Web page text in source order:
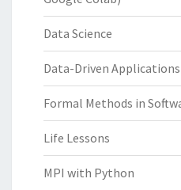
Data Science
Data-Driven Applications
Formal Methods in
Life Lessons
MPI with Python